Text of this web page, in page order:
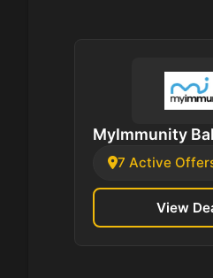
MyImmunity
7 Active
View